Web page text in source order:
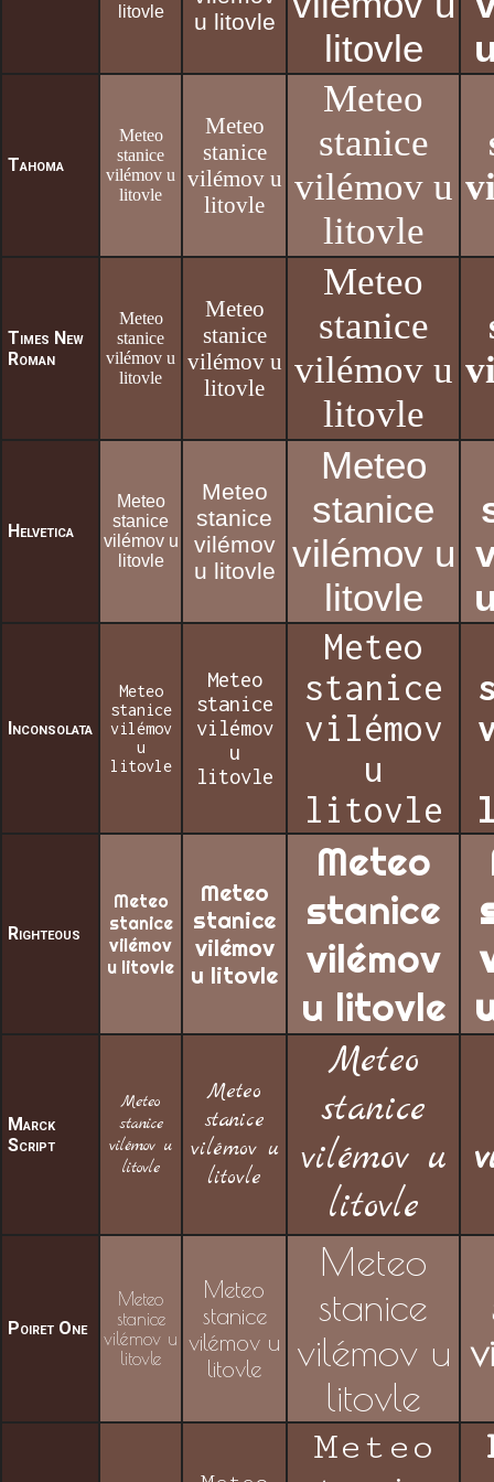
litovle
u litovle
litovle
Tahoma
Meteo
stanice
vilémov u
litovle
Meteo
stanice
vilémov u
litovle
Meteo
stanice
vilémov u
litovle
Times New
Roman
Meteo
stanice
vilémov u
litovle
Meteo
stanice
vilémov u
litovle
Meteo
stanice
vilémov u
litovle
Helvetica
Meteo
stanice
vilémov u
litovle
Meteo
stanice
vilémov
u litovle
Meteo
stanice
vilémov u
litovle
Inconsolata
Meteo
stanice
vilémov
u
litovle
Meteo
stanice
vilémov
u
litovle
Meteo
stanice
vilémov
u
litovle
Righteous
Meteo
stanice
vilémov
u litovle
Meteo
stanice
vilémov
u litovle
Meteo
stanice
vilémov
u litovle
Marck
Script
Meteo
stanice
vilémov u
litovle
Meteo
stanice
vilémov u
litovle
Meteo
stanice
vilémov u
litovle
Poiret One
Meteo
stanice
vilémov u
litovle
Meteo
stanice
vilémov u
litovle
Meteo
stanice
vilémov u
litovle
Meteo